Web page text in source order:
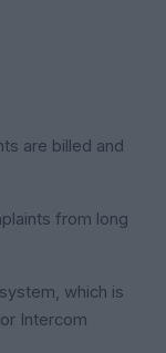
are billed and
from long
which is
Intercom